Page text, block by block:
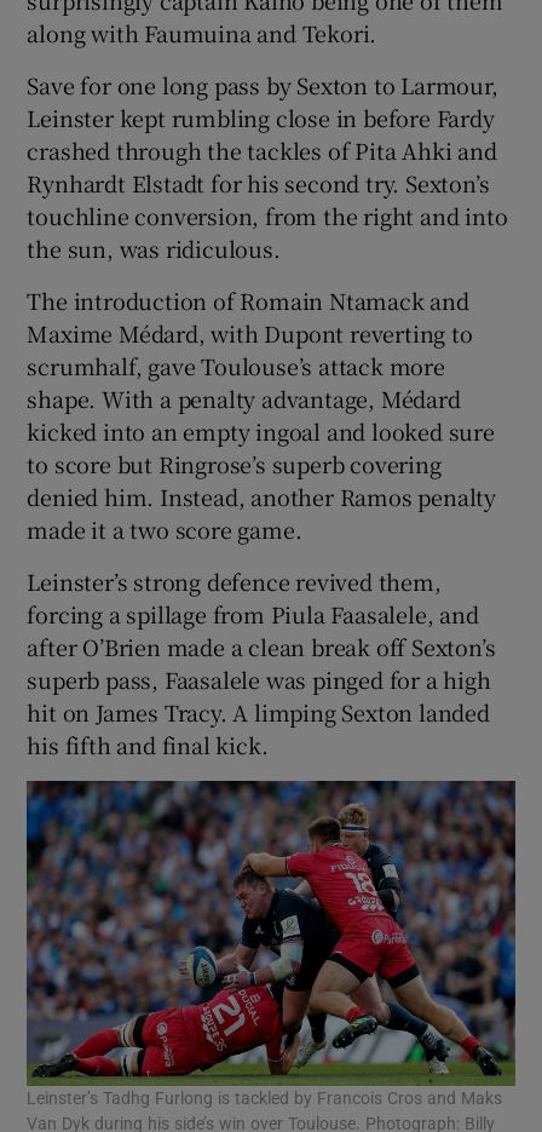
along with Faumuina and Tekori.
Save for one long pass by Sexton to Larmour,
Leinster kept rumbling close in before Fardy
crashed through the tackles of Pita Ahki and
Rynhardt Elstadt for his second try. Sexton’s
touchline conversion, from the right and into
the sun, was ridiculous.
The introduction of Romain Ntamack and
Maxime Médard, with Dupont reverting to
scrumhalf, gave Toulouse’s attack more
shape. With a penalty advantage, Médard
kicked into an empty ingoal and looked sure
to score but Ringrose’s superb covering
denied him. Instead, another Ramos penalty
made it a two score game.
Leinster’s strong defence revived them,
forcing a spillage from Piula Faasalele, and
after O’Brien made a clean break off Sexton’s
superb pass, Faasalele was pinged for a high
hit on James Tracy. A limping Sexton landed
his fifth and final kick.
Leinster’s Tadhg Furlong is tackled by Francois Cros and Maks
Van Dyk during his side’s win over Toulouse. Photograph: Billy